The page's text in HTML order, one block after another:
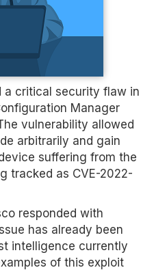
a critical security flaw in
Manager
vulnerability allowed
arbitrarily and gain
suffering from the
tracked as CVE-2022-
responded with
has already been
intelligence currently
of this exploit